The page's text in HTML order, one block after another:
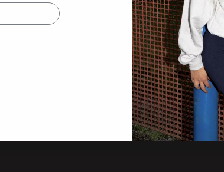
QUICK LINKS
Tradeshow Calendar